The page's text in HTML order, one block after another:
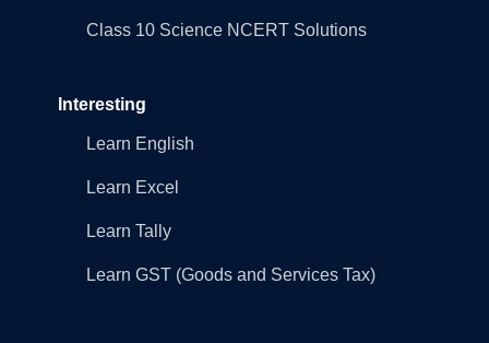
Class 10 Science NCERT Solutions
Interesting
Learn English
Learn Excel
Learn Tally
Learn GST (Goods and Services Tax)